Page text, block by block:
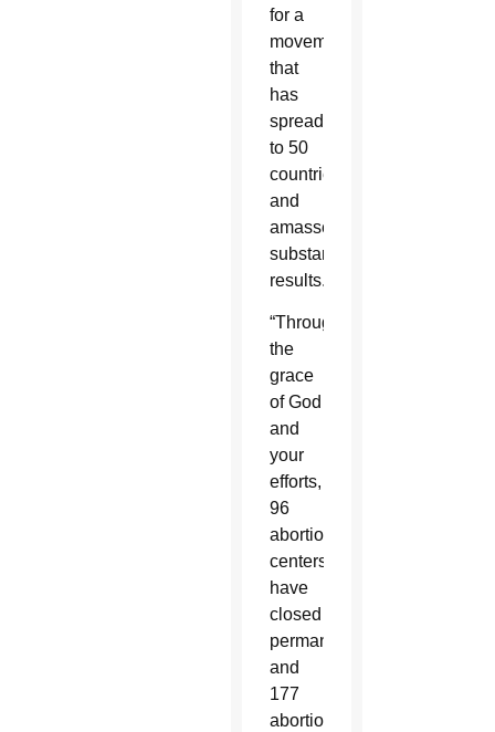
for a
movement
that
has
spread
to 50
countries
and
amassed
substantial
results.
“Through
the
grace
of God
and
your
efforts,
96
abortion
centers
have
closed
permanently
and
177
abortion